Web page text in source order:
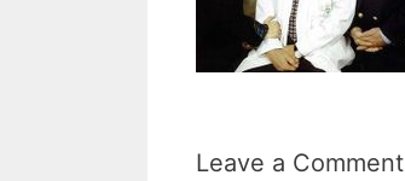
Leave a Comment